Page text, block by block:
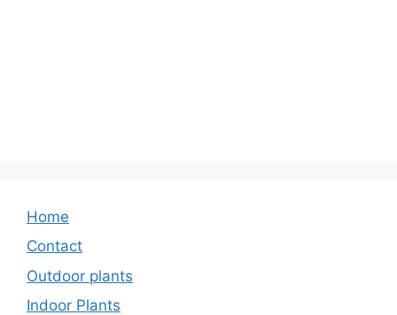
Home
Contact
Outdoor plants
Indoor Plants